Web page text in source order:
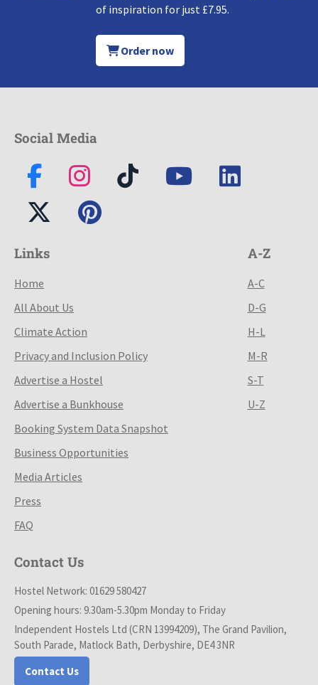
of inspiration for just £7.95.
Order now
Social Media
Links
Home
All About Us
Climate Action
Privacy and Inclusion Policy
Advertise a Hostel
Advertise a Bunkhouse
Booking System Data Snapshot
Business Opportunities
Media Articles
Press
FAQ
A-Z
A-C
D-G
H-L
M-R
S-T
U-Z
Contact Us
Hostel Network: 01629 580427
Opening hours: 9.30am-5.30pm Monday to Friday
Independent Hostels Ltd (CRN 13994209), The Grand Pavilion,
South Parade, Matlock Bath, Derbyshire, DE4 3NR
Contact Us